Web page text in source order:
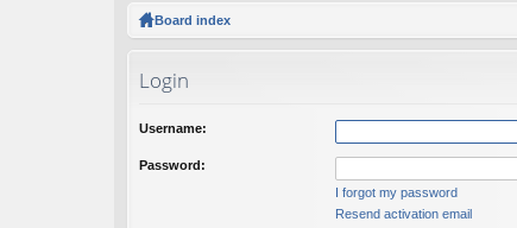
Board index
Login
Username:
Password:
I forgot my password
Resend activation email